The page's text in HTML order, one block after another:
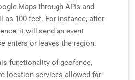
Maps through APIs and
as 100 feet. For instance, after
it will send an event
enters or leaves the region.
functionality of geofence,
location services allowed for